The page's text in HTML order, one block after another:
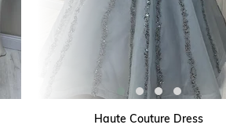
Haute Couture Dress